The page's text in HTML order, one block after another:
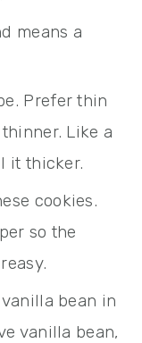
means a
Prefer thin
Like a
it thicker.
cookies.
so the
bean in
vanilla bean,